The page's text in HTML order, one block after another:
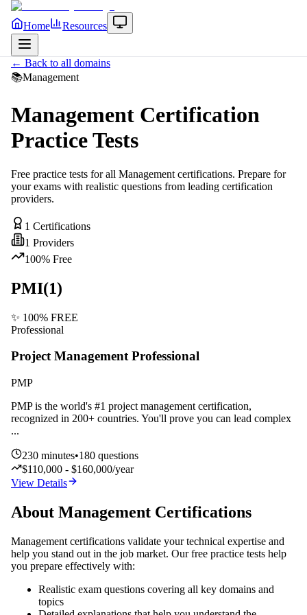
Home Resources
← Back to all domains
📚Management
Management Certification
Practice Tests
Free practice tests for all Management certifications. Prepare for
your exams with realistic questions from leading certification
providers.
1 Certifications
1 Providers
100% Free
PMI(1)
✨ 100% FREE
Professional
Project Management Professional
PMP
PMP is the world's #1 project management certification,
recognized in 200+ countries. You'll prove you can lead complex
...
230 minutes•180 questions
$110,000 - $160,000/year
View Details
About Management Certifications
Management certifications validate your technical expertise and
help you stand out in the job market. Our free practice tests help
you prepare effectively with:
Realistic exam questions covering all key domains and
topics